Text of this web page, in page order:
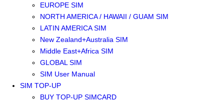
EUROPE SIM
NORTH AMERICA / HAWAII / GUAM SIM
LATIN AMERICA SIM
New Zealand+Australia SIM
Middle East+Africa SIM
GLOBAL SIM
SIM User Manual
SIM TOP-UP
BUY TOP-UP SIMCARD